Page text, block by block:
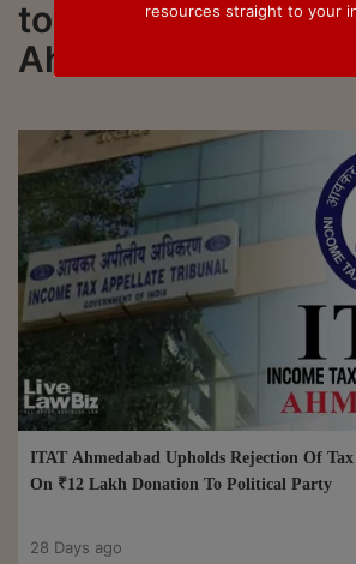
to all updated on
Ahmedabad
ITAT Ahmedabad Upholds Rejection Of
On ₹12 Lakh Donation To Political Party
28 Days ago
resources straight to your